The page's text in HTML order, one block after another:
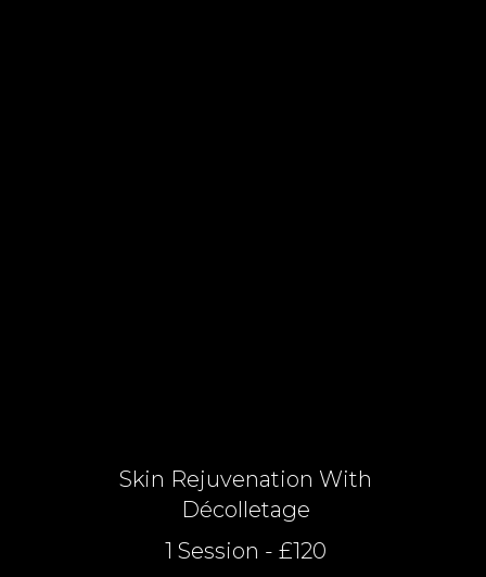
Skin Rejuvenation With
Décolletage
1 Session - £120